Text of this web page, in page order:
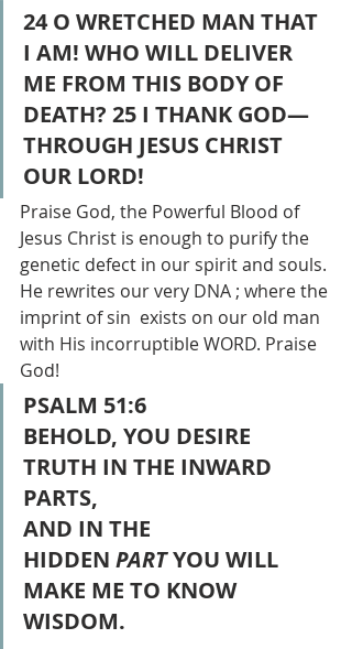
24 O WRETCHED MAN THAT
I AM! WHO WILL DELIVER
ME FROM THIS BODY OF
DEATH? 25 I THANK GOD—
THROUGH JESUS CHRIST
OUR LORD!
Praise God, the Powerful Blood of
Jesus Christ is enough to purify the
genetic defect in our spirit and souls.
He rewrites our very DNA ; where the
imprint of sin  exists on our old man
with His incorruptible WORD. Praise
God!
PSALM 51:6
BEHOLD, YOU DESIRE
TRUTH IN THE INWARD
PARTS,
AND IN THE
HIDDEN PART YOU WILL
MAKE ME TO KNOW
WISDOM.